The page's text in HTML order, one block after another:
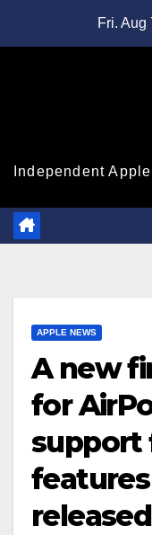
Fri. Aug
Independent
APPLE NEWS
A new
for
support
released